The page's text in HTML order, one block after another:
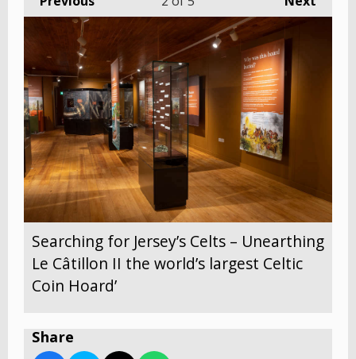
Searching for Jersey’s Celts – Unearthing
Le Câtillon II the world’s largest Celtic
Coin Hoard’
Share